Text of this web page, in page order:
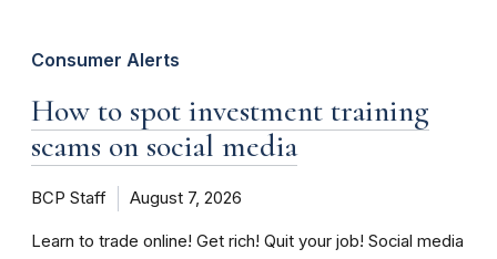
Consumer Alerts
How to spot investment training
scams on social media
BCP Staff August 7, 2026
Learn to trade online! Get rich! Quit your job! Social media